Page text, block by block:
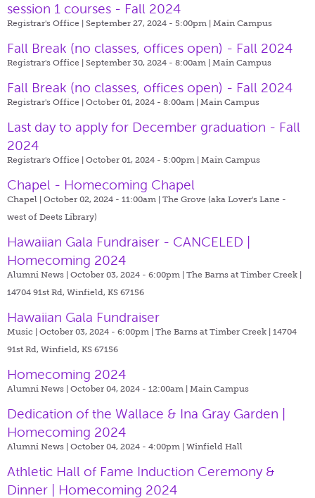
session 1 courses - Fall 2024
Registrar's Office | September 27, 2024 - 5:00pm | Main Campus
Fall Break (no classes, offices open) - Fall 2024
Registrar's Office | September 30, 2024 - 8:00am | Main Campus
Fall Break (no classes, offices open) - Fall 2024
Registrar's Office | October 01, 2024 - 8:00am | Main Campus
Last day to apply for December graduation - Fall
2024
Registrar's Office | October 01, 2024 - 5:00pm | Main Campus
Chapel - Homecoming Chapel
Chapel | October 02, 2024 - 11:00am | The Grove (aka Lover's Lane -
west of Deets Library)
Hawaiian Gala Fundraiser - CANCELED |
Homecoming 2024
Alumni News | October 03, 2024 - 6:00pm | The Barns at Timber Creek |
14704 91st Rd, Winfield, KS 67156
Hawaiian Gala Fundraiser
Music | October 03, 2024 - 6:00pm | The Barns at Timber Creek | 14704
91st Rd, Winfield, KS 67156
Homecoming 2024
Alumni News | October 04, 2024 - 12:00am | Main Campus
Dedication of the Wallace & Ina Gray Garden |
Homecoming 2024
Alumni News | October 04, 2024 - 4:00pm | Winfield Hall
Athletic Hall of Fame Induction Ceremony &
Dinner | Homecoming 2024